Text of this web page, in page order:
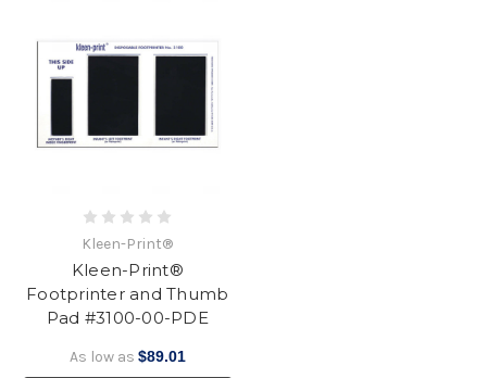
Kleen-Print®
Kleen-Print®
Footprinter and Thumb
Pad #3100-00-PDE
As low as $89.01